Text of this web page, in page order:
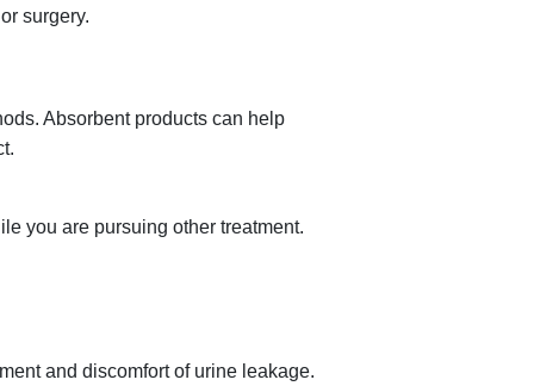
surgery.
Absorbent products can help
you are pursuing other treatment.
and discomfort of urine leakage.